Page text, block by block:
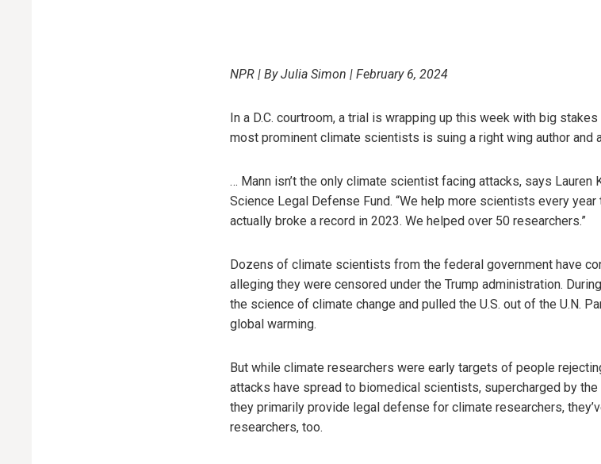
NPR | By Julia Simon | February 6, 2024
In a D.C. courtroom, a trial is wrapping up this week with big
most prominent climate scientists is suing a right wing author and
… Mann isn’t the only climate scientist facing attacks, says
Science Legal Defense Fund. “We help more scientists every year
actually broke a record in 2023. We helped over 50 researchers.”
Dozens of climate scientists from the federal government have
alleging they were censored under the Trump administration.
the science of climate change and pulled the U.S. out of the U.N.
global warming.
But while climate researchers were early targets of people
attacks have spread to biomedical scientists, supercharged by
they primarily provide legal defense for climate researchers,
researchers, too.